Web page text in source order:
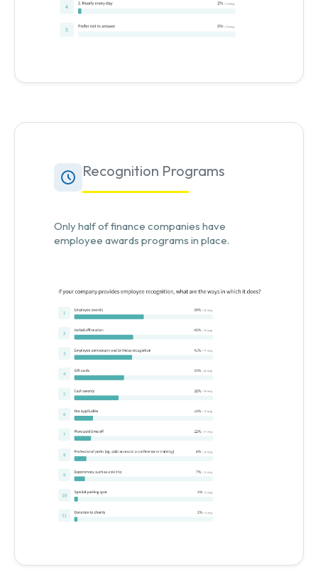
Recognition Programs
Only half of finance companies have
employee awards programs in place.